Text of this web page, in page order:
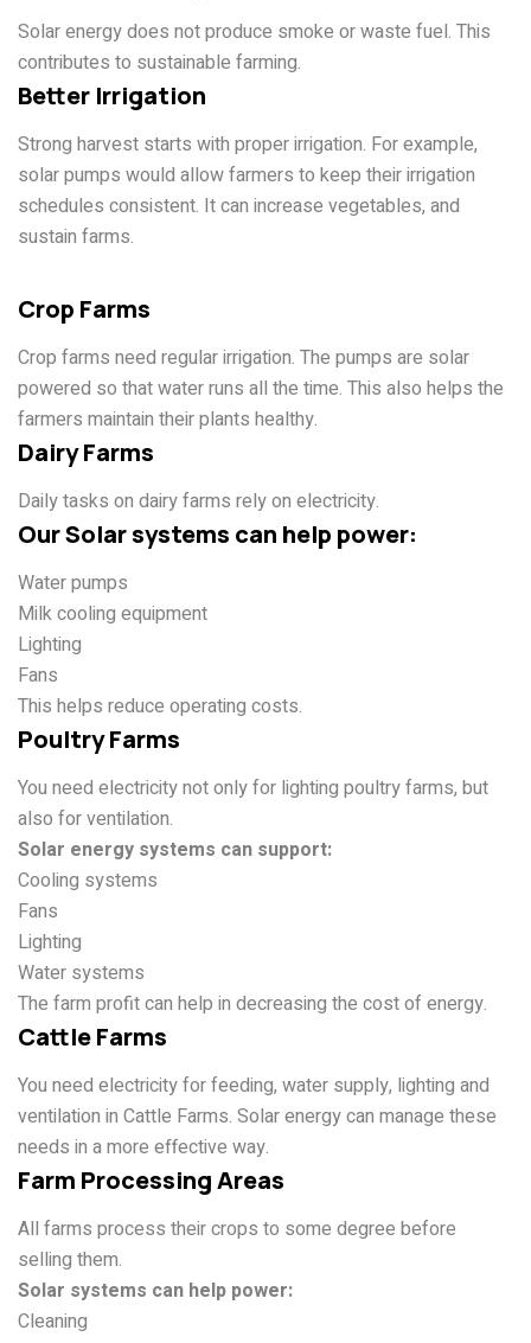
Solar energy does not produce smoke or waste fuel. This
contributes to sustainable farming.
Better Irrigation
Strong harvest starts with proper irrigation. For example,
solar pumps would allow farmers to keep their irrigation
schedules consistent. It can increase vegetables, and
sustain farms.
Crop Farms
Crop farms need regular irrigation. The pumps are solar
powered so that water runs all the time. This also helps the
farmers maintain their plants healthy.
Dairy Farms
Daily tasks on dairy farms rely on electricity.
Our Solar systems can help power:
Water pumps
Milk cooling equipment
Lighting
Fans
This helps reduce operating costs.
Poultry Farms
You need electricity not only for lighting poultry farms, but
also for ventilation.
Solar energy systems can support:
Cooling systems
Fans
Lighting
Water systems
The farm profit can help in decreasing the cost of energy.
Cattle Farms
You need electricity for feeding, water supply, lighting and
ventilation in Cattle Farms. Solar energy can manage these
needs in a more effective way.
Farm Processing Areas
All farms process their crops to some degree before
selling them.
Solar systems can help power:
Cleaning